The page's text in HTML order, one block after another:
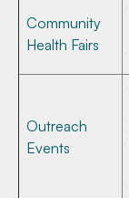
Community
Health Fairs
Outreach
Events